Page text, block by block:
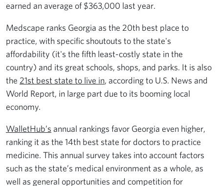
earned an average of $363,000 last year.
Medscape ranks Georgia as the 20th best place to
practice, with specific shoutouts to the state's
affordability (it's the fifth least-costly state in the
country) and its great schools, shops, and parks. It is also
the 21st best state to live in, according to U.S. News and
World Report, in large part due to its booming local
economy.
WalletHub’s annual rankings favor Georgia even higher,
ranking it as the 14th best state for doctors to practice
medicine. This annual survey takes into account factors
such as the state’s medical environment as a whole, as
well as general opportunities and competition for